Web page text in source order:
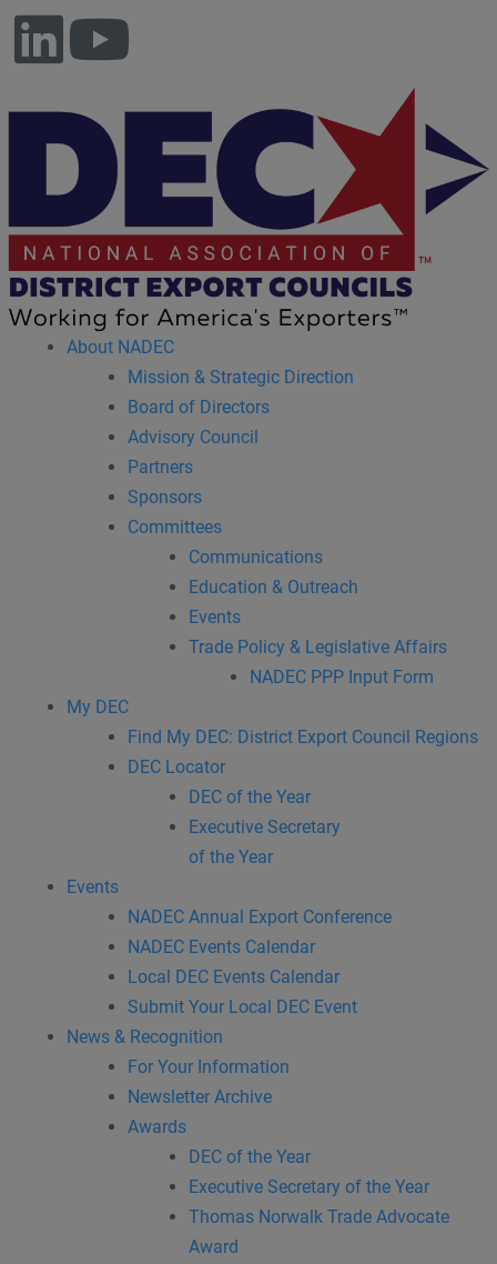
About NADEC
Mission & Strategic Direction
Board of Directors
Advisory Council
Partners
Sponsors
Committees
Communications
Education & Outreach
Events
Trade Policy & Legislative Affairs
NADEC PPP Input Form
My DEC
Find My DEC: District Export Council Regions
DEC Locator
DEC of the Year
Executive Secretary
of the Year
Events
NADEC Annual Export Conference
NADEC Events Calendar
Local DEC Events Calendar
Submit Your Local DEC Event
News & Recognition
For Your Information
Newsletter Archive
Awards
DEC of the Year
Executive Secretary of the Year
Thomas Norwalk Trade Advocate
Award